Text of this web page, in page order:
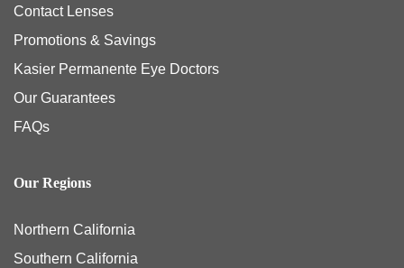
Contact Lenses
Promotions & Savings
Kasier Permanente Eye Doctors
Our Guarantees
FAQs
Our Regions
Northern California
Southern California